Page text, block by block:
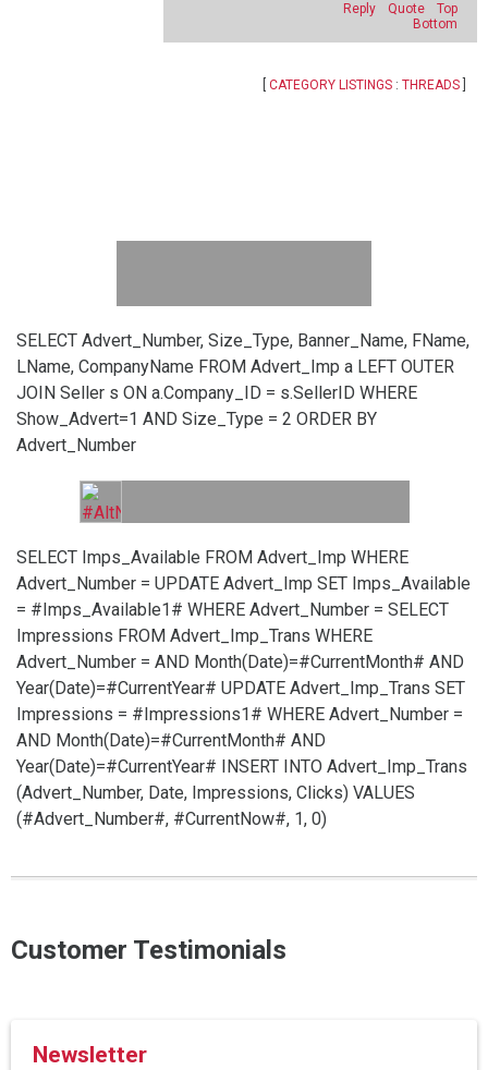
Reply Quote
Top
Bottom
CATEGORY LISTINGS : THREADS
SELECT Advert_Number, Size_Type, Banner_Name, FName,
LName, CompanyName FROM Advert_Imp a LEFT OUTER
JOIN Seller s ON a.Company_ID = s.SellerID WHERE
Show_Advert=1 AND Size_Type = 2 ORDER BY
Advert_Number
SELECT Imps_Available FROM Advert_Imp WHERE
Advert_Number = UPDATE Advert_Imp SET Imps_Available
= #Imps_Available1# WHERE Advert_Number = SELECT
Impressions FROM Advert_Imp_Trans WHERE
Advert_Number = AND Month(Date)=#CurrentMonth# AND
Year(Date)=#CurrentYear# UPDATE Advert_Imp_Trans SET
Impressions = #Impressions1# WHERE Advert_Number =
AND Month(Date)=#CurrentMonth# AND
Year(Date)=#CurrentYear# INSERT INTO Advert_Imp_Trans
(Advert_Number, Date, Impressions, Clicks) VALUES
(#Advert_Number#, #CurrentNow#, 1, 0)
Customer Testimonials
Newsletter